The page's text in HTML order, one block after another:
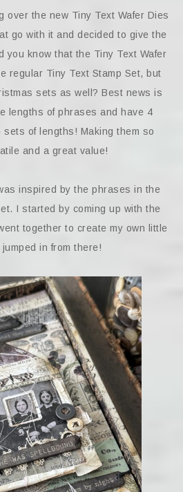
over the new Tiny Text Wafer Dies
go with it and decided to give the
know that the Tiny Text Wafer
regular Tiny Text Stamp Set, but
sets as well? Best news is
lengths of phrases and have 4
of lengths! Making them so
and a great value!
inspired by the phrases in the
I started by coming up with the
together to create my own little
in from there!